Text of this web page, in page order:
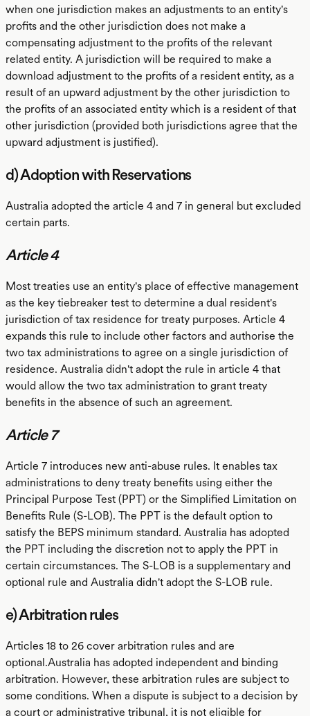
when one jurisdiction makes an adjustments to an entity's
profits and the other jurisdiction does not make a
compensating adjustment to the profits of the relevant
related entity. A jurisdiction will be required to make a
download adjustment to the profits of a resident entity, as a
result of an upward adjustment by the other jurisdiction to
the profits of an associated entity which is a resident of that
other jurisdiction (provided both jurisdictions agree that the
upward adjustment is justified).
d) Adoption with Reservations
Australia adopted the article 4 and 7 in general but excluded
certain parts.
Article 4
Most treaties use an entity's place of effective management
as the key tiebreaker test to determine a dual resident's
jurisdiction of tax residence for treaty purposes. Article 4
expands this rule to include other factors and authorise the
two tax administrations to agree on a single jurisdiction of
residence. Australia didn't adopt the rule in article 4 that
would allow the two tax administration to grant treaty
benefits in the absence of such an agreement.
Article 7
Article 7 introduces new anti-abuse rules. It enables tax
administrations to deny treaty benefits using either the
Principal Purpose Test (PPT) or the Simplified Limitation on
Benefits Rule (S-LOB). The PPT is the default option to
satisfy the BEPS minimum standard. Australia has adopted
the PPT including the discretion not to apply the PPT in
certain circumstances. The S-LOB is a supplementary and
optional rule and Australia didn't adopt the S-LOB rule.
e) Arbitration rules
Articles 18 to 26 cover arbitration rules and are
optional.Australia has adopted independent and binding
arbitration. However, these arbitration rules are subject to
some conditions. When a dispute is subject to a decision by
a court or administrative tribunal, it is not eligible for